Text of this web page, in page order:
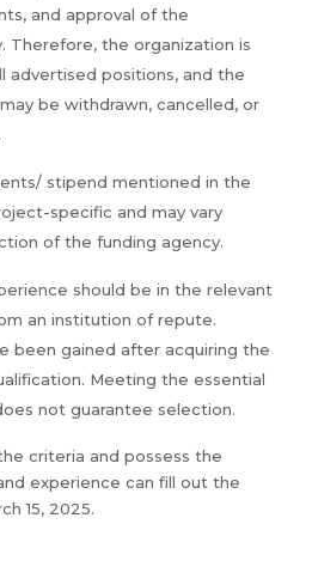
and approval of the
Therefore, the organization is
advertised positions, and the
be withdrawn, cancelled, or
stipend mentioned in the
specific and may vary
of the funding agency.
should be in the relevant
an institution of repute.
been gained after acquiring the
Meeting the essential
not guarantee selection.
criteria and possess the
experience can fill out the
15, 2025.